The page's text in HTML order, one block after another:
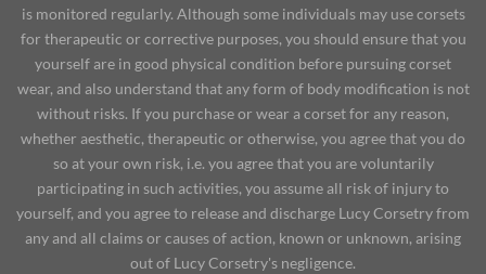
is monitored regularly. Although some individuals may use corsets
for therapeutic or corrective purposes, you should ensure that you
yourself are in good physical condition before pursuing corset
wear, and also understand that any form of body modification is not
without risks. If you purchase or wear a corset for any reason,
whether aesthetic, therapeutic or otherwise, you agree that you do
so at your own risk, i.e. you agree that you are voluntarily
participating in such activities, you assume all risk of injury to
yourself, and you agree to release and discharge Lucy Corsetry from
any and all claims or causes of action, known or unknown, arising
out of Lucy Corsetry's negligence.